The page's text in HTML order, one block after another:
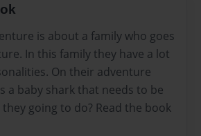
is about a family who goes
In this family they have a lot
On their adventure
a baby shark that needs to be
going to do? Read the book